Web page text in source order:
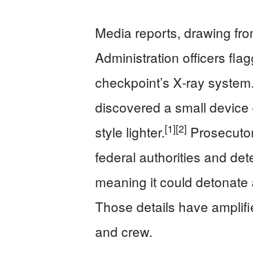
Media reports, drawing
Administration officers
checkpoint’s X‑ray system.
discovered a small
style lighter.[1][2]
federal authorities and
meaning it could
Those details have
and crew.